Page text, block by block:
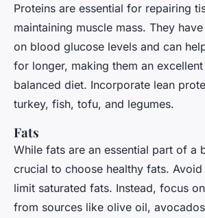
Proteins are essential for repairing
maintaining muscle mass. They
on blood glucose levels and can
for longer, making them an
balanced diet. Incorporate lean
turkey, fish, tofu, and legumes.
Fats
While fats are an essential part of a
crucial to choose healthy fats.
limit saturated fats. Instead, focus
from sources like olive oil,